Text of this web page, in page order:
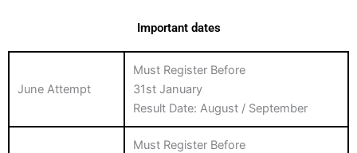
Important dates
June Attempt
Must Register Before
31st January
Result Date: August / September
Must Register Before